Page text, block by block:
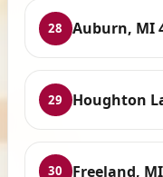
28 Auburn, MI
29 Houghton
30 Freeland, MI